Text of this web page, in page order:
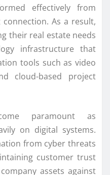
effectively from
As a result,
their real estate needs
infrastructure that
tools such as video
cloud-based project
paramount as
on digital systems.
from cyber threats
customer trust
assets against